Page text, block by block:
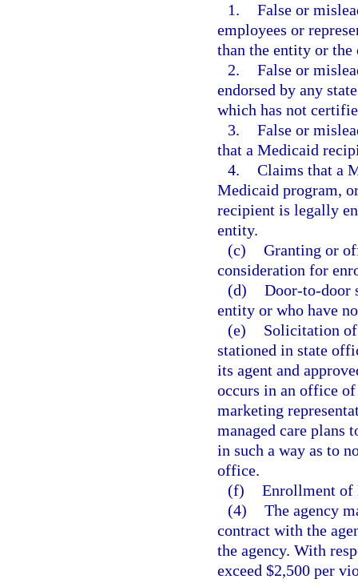
1. False or
employees or
than the entity or
2. False or
endorsed by any
which has not
3. False or
that a Medicaid
4. Claims that a
Medicaid program,
recipient is legally
entity.
(c) Granting or
consideration for
(d) Door-to-door
entity or who have
(e)
Solicitation
stationed in state
its agent and
occurs in an office of
marketing
managed care plans
in such a way as to
office.
(f) Enrollment of
(4) The agency
contract with the
the agency. With
exceed $2,500 per